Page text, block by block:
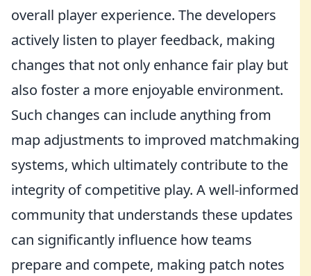
overall player experience. The developers
actively listen to player feedback, making
changes that not only enhance fair play but
also foster a more enjoyable environment.
Such changes can include anything from
map adjustments to improved matchmaking
systems, which ultimately contribute to the
integrity of competitive play. A well-informed
community that understands these updates
can significantly influence how teams
prepare and compete, making patch notes